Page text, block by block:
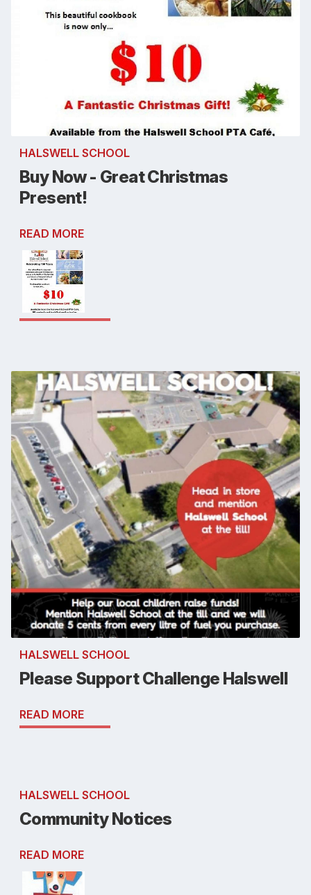
HALSWELL SCHOOL
Buy Now - Great Christmas
Present!
READ MORE
HALSWELL SCHOOL
Please Support Challenge Halswell
READ MORE
HALSWELL SCHOOL
Community Notices
READ MORE